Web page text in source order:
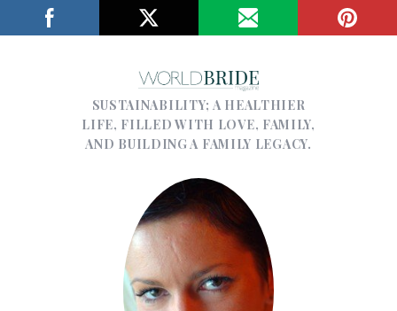
SUSTAINABILITY; A HEALTHIER
LIFE, FILLED WITH LOVE, FAMILY,
AND BUILDING A FAMILY LEGACY.